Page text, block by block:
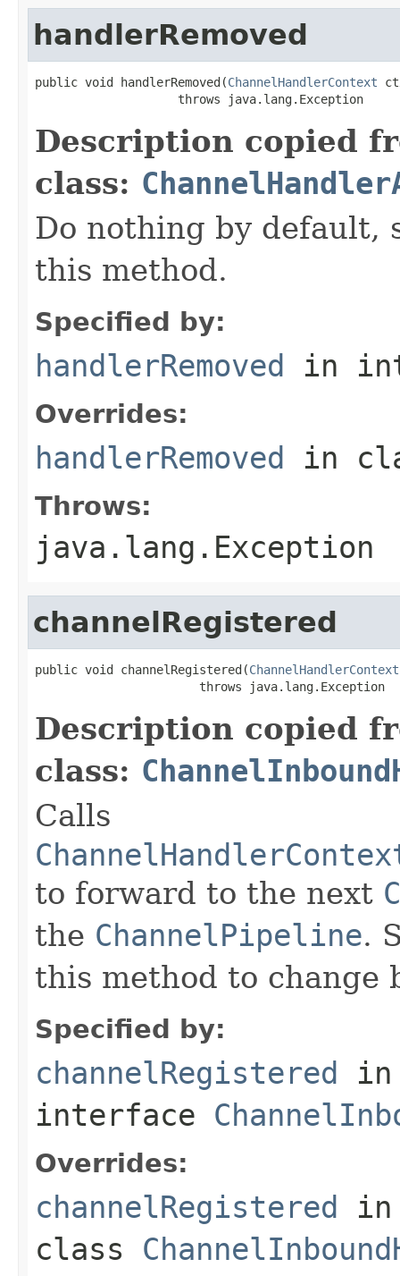
handlerRemoved
public void handlerRemoved(ChannelHandlerContext
                    throws java.lang.Exception
Description copied
class:
Do nothing by default,
this method.
Specified by:
handlerRemoved in
Overrides:
handlerRemoved in
Throws:
java.lang.Exception
channelRegistered
public void channelRegistered(ChannelHandlerContext
                       throws java.lang.Exception
Description copied
class:
Calls
to forward to the next
the ChannelPipeline.
this method to change
Specified by:
channelRegistered in
interface
Overrides:
channelRegistered in
class